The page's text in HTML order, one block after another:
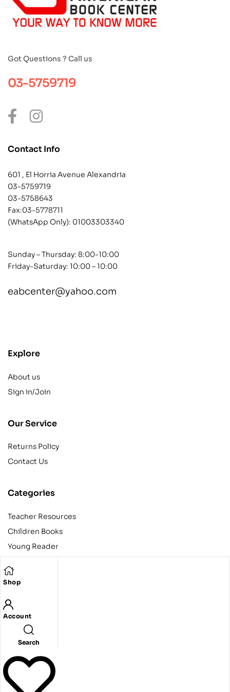
Shop
Account
Search
Got Questions ? Call us
03-5759719
Contact Info
601 , El Horria Avenue Alexandria
03-5759719
03-5758643
Fax:03-5778711
(WhatsApp Only): 01003303340
Sunday – Thursday: 8:00-10:00
Friday-Saturday: 10:00 – 10:00
eabcenter@yahoo.com
Explore
About us
Sign in/Join
Our Service
Returns Policy
Contact Us
Categories
Teacher Resources
Children Books
Young Reader
Teens
Copyright © 2024 Egyptian American Book Center. All rights
reserved.